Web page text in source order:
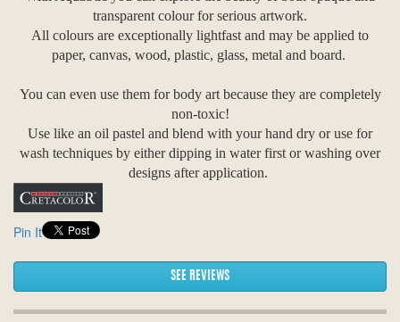
transparent colour for serious artwork.
All colours are exceptionally lightfast and may be applied to
paper, canvas, wood, plastic, glass, metal and board.
You can even use them for body art because they are completely
non-toxic!
Use like an oil pastel and blend with your hand dry or use for
wash techniques by either dipping in water first or washing over
designs after application.
Pin It
SEE REVIEWS